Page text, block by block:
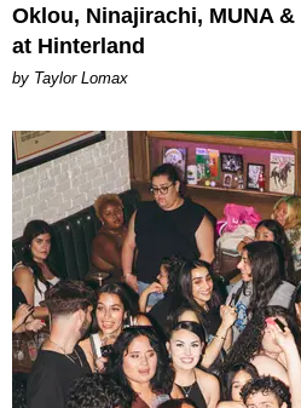
Oklou, Ninajirachi, MUNA
at Hinterland
by Taylor Lomax